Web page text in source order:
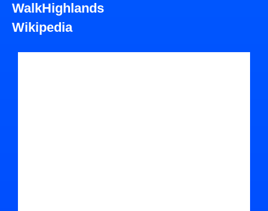
WalkHighlands
Wikipedia